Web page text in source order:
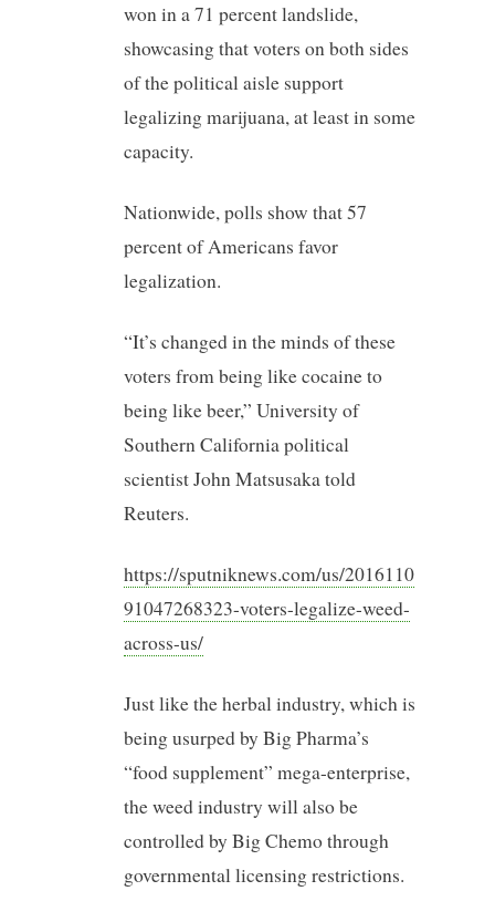
won in a 71 percent landslide,
showcasing that voters on both sides
of the political aisle support
legalizing marijuana, at least in some
capacity.
Nationwide, polls show that 57
percent of Americans favor
legalization.
“It’s changed in the minds of these
voters from being like cocaine to
being like beer,” University of
Southern California political
scientist John Matsusaka told
Reuters.
https://sputniknews.com/us/2016110
91047268323-voters-legalize-weed-
across-us/
Just like the herbal industry, which is
being usurped by Big Pharma’s
“food supplement” mega-enterprise,
the weed industry will also be
controlled by Big Chemo through
governmental licensing restrictions.